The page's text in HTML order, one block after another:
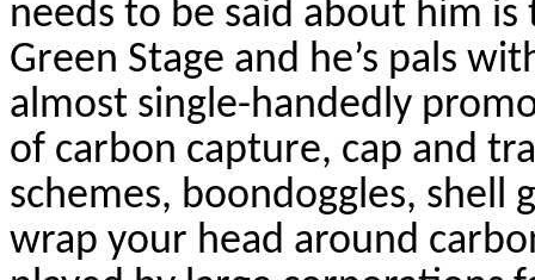
needs to be said about him
Green Stage and he’s pals
almost single-handedly
of carbon capture, cap and
schemes, boondoggles, shell
wrap your head around